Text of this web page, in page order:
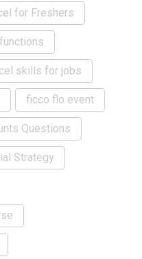
for Freshers
skills for jobs
ficco flo event
Questions
Strategy